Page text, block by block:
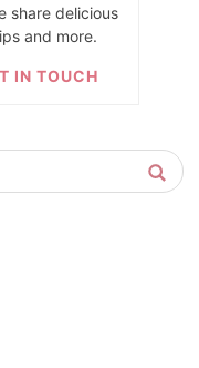
share delicious
and more.
IN TOUCH